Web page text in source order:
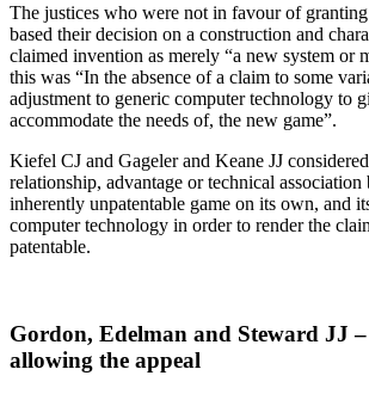
The justices who were not in favour of
based their decision on a construction and
claimed invention as merely “a new system or
this was “In the absence of a claim to some
adjustment to generic computer technology to
accommodate the needs of, the new game”.
Kiefel CJ and Gageler and Keane JJ
relationship, advantage or technical association
inherently unpatentable game on its own, and
computer technology in order to render the
patentable.
Gordon, Edelman and Steward JJ
allowing the appeal